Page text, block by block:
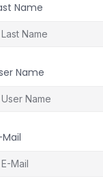
Name
Name
Mail